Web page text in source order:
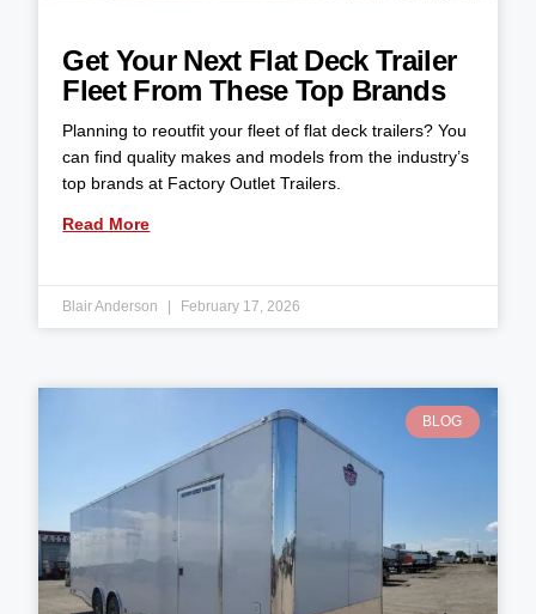
Get Your Next Flat Deck Trailer
Fleet From These Top Brands
Planning to reoutfit your fleet of flat deck trailers? You
can find quality makes and models from the industry’s
top brands at Factory Outlet Trailers.
Read More
Blair Anderson February 17, 2026
BLOG